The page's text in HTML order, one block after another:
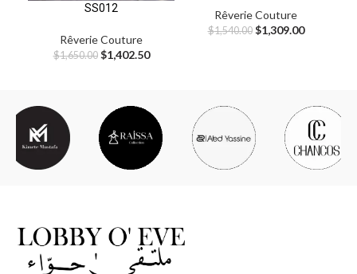
SS012
Rêverie Couture
$1,650.00 $1,402.50
Rêverie Couture
$1,540.00 $1,309.00